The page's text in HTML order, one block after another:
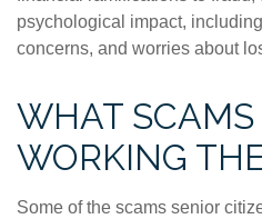
psychological impact,
concerns, and worries about
WHAT SCAMS
WORKING
Some of the scams senior